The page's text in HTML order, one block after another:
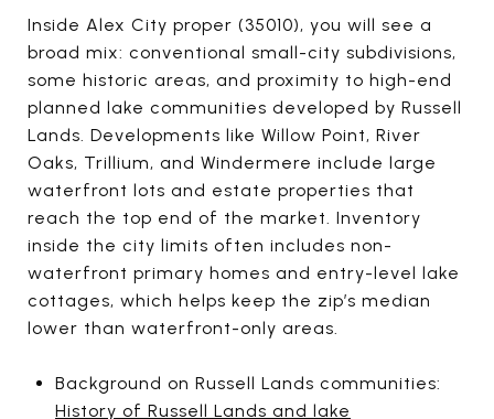
Inside Alex City proper (35010), you will see a
broad mix: conventional small-city subdivisions,
some historic areas, and proximity to high-end
planned lake communities developed by Russell
Lands. Developments like Willow Point, River
Oaks, Trillium, and Windermere include large
waterfront lots and estate properties that
reach the top end of the market. Inventory
inside the city limits often includes non-
waterfront primary homes and entry-level lake
cottages, which helps keep the zip’s median
lower than waterfront-only areas.
Background on Russell Lands communities:
History of Russell Lands and lake